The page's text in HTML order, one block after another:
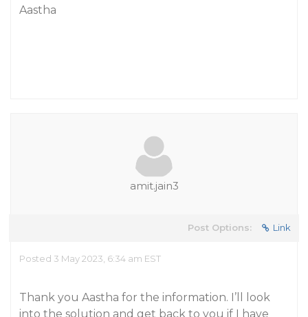
Aastha
amit.jain3
Post Options: Link
Posted 3 May 2023, 6:34 am EST
Thank you Aastha for the information. I’ll look
into the solution and get back to you if I have